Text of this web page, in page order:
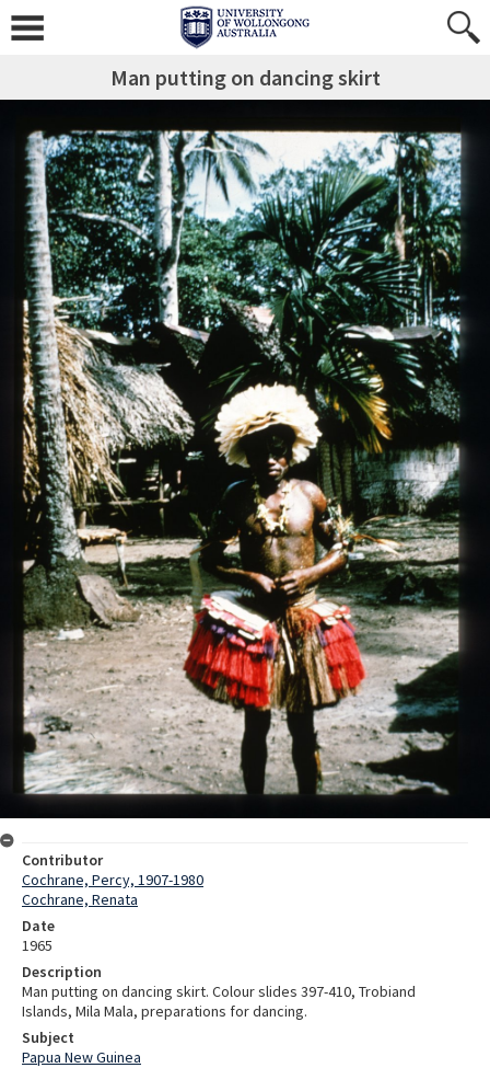
Man putting on dancing skirt
Contributor
Cochrane, Percy, 1907-1980
Cochrane, Renata
Date
1965
Description
Man putting on dancing skirt. Colour slides 397-410, Trobiand
Islands, Mila Mala, preparations for dancing.
Subject
Papua New Guinea